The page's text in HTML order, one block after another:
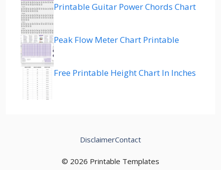
Printable Guitar Power Chords Chart
Peak Flow Meter Chart Printable
Free Printable Height Chart In Inches
© 2026 Printable Templates
DisclaimerContact